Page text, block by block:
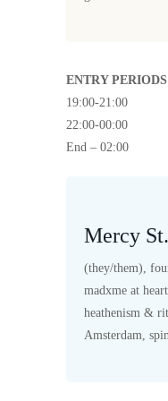
ENTRY PERIODS
19:00-21:00
22:00-00:00
End – 02:00
Mercy
(they/them),
madxme at
heathenism &
Amsterdam,